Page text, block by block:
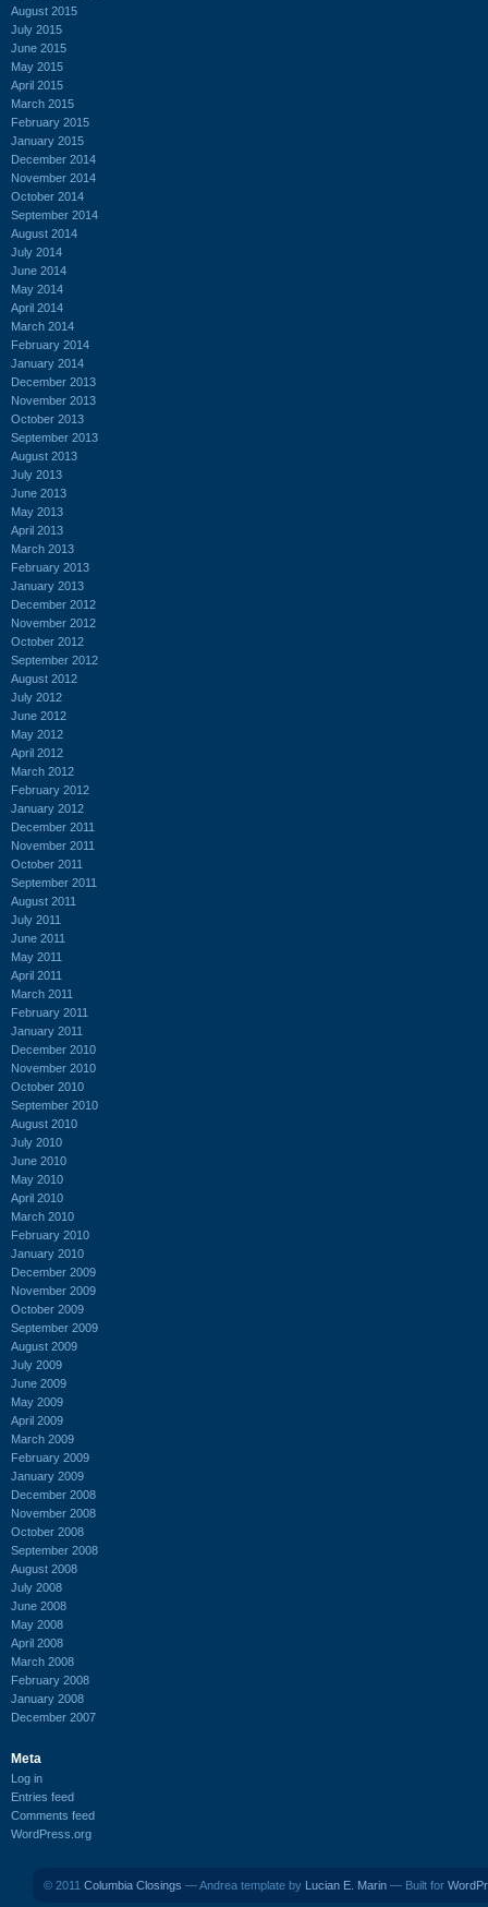
August 2015
July 2015
June 2015
May 2015
April 2015
March 2015
February 2015
January 2015
December 2014
November 2014
October 2014
September 2014
August 2014
July 2014
June 2014
May 2014
April 2014
March 2014
February 2014
January 2014
December 2013
November 2013
October 2013
September 2013
August 2013
July 2013
June 2013
May 2013
April 2013
March 2013
February 2013
January 2013
December 2012
November 2012
October 2012
September 2012
August 2012
July 2012
June 2012
May 2012
April 2012
March 2012
February 2012
January 2012
December 2011
November 2011
October 2011
September 2011
August 2011
July 2011
June 2011
May 2011
April 2011
March 2011
February 2011
January 2011
December 2010
November 2010
October 2010
September 2010
August 2010
July 2010
June 2010
May 2010
April 2010
March 2010
February 2010
January 2010
December 2009
November 2009
October 2009
September 2009
August 2009
July 2009
June 2009
May 2009
April 2009
March 2009
February 2009
January 2009
December 2008
November 2008
October 2008
September 2008
August 2008
July 2008
June 2008
May 2008
April 2008
March 2008
February 2008
January 2008
December 2007
Meta
Log in
Entries feed
Comments feed
WordPress.org
© 2011 Columbia Closings — Andrea template by Lucian E. Marin — Built for